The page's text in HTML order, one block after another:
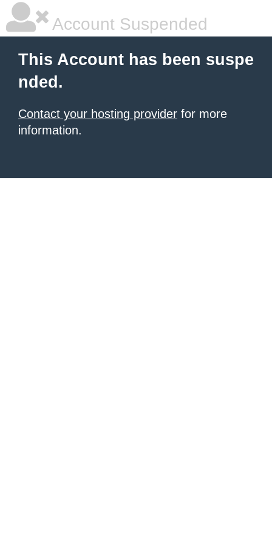
Account Suspended
This Account has been suspe
nded.
Contact your hosting provider for more
information.